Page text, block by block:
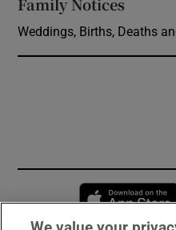
Weddings, Births, Deaths